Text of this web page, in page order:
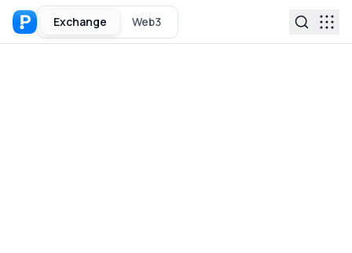
Exchange Web3